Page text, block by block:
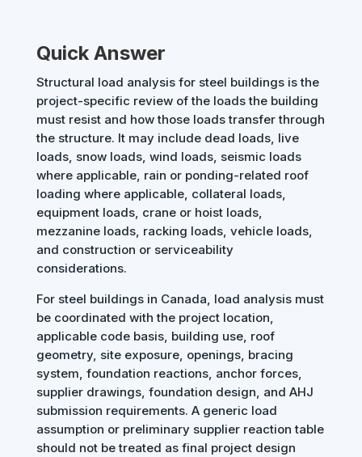
Quick Answer
Structural load analysis for steel buildings is the
project-specific review of the loads the building
must resist and how those loads transfer through
the structure. It may include dead loads, live
loads, snow loads, wind loads, seismic loads
where applicable, rain or ponding-related roof
loading where applicable, collateral loads,
equipment loads, crane or hoist loads,
mezzanine loads, racking loads, vehicle loads,
and construction or serviceability
considerations.
For steel buildings in Canada, load analysis must
be coordinated with the project location,
applicable code basis, building use, roof
geometry, site exposure, openings, bracing
system, foundation reactions, anchor forces,
supplier drawings, foundation design, and AHJ
submission requirements. A generic load
assumption or preliminary supplier reaction table
should not be treated as final project design